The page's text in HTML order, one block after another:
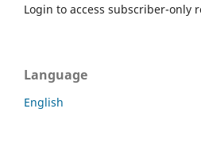
Login to access subscriber-only
Language
English